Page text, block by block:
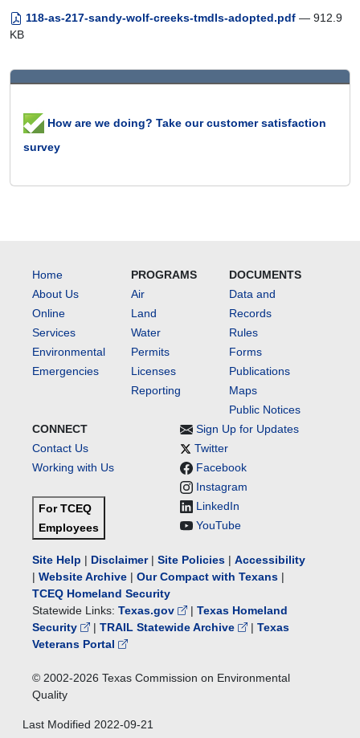
118-as-217-sandy-wolf-creeks-tmdls-adopted.pdf — 912.9
KB
How are we doing? Take our customer satisfaction
survey
Home
About Us
Online
Services
Environmental
Emergencies
PROGRAMS
Air
Land
Water
Permits
Licenses
Reporting
DOCUMENTS
Data and
Records
Rules
Forms
Publications
Maps
Public Notices
CONNECT
Contact Us
Working with Us
For TCEQ
Employees
Sign Up for Updates
Twitter
Facebook
Instagram
LinkedIn
YouTube
Site Help | Disclaimer| Site Policies | Accessibility
| Website Archive | Our Compact with Texans |
TCEQ Homeland Security
Statewide Links: Texas.gov | Texas Homeland
Security
| TRAIL Statewide Archive | Texas
Veterans Portal
© 2002-2026 Texas Commission on Environmental
Quality
Last Modified 2022-09-21